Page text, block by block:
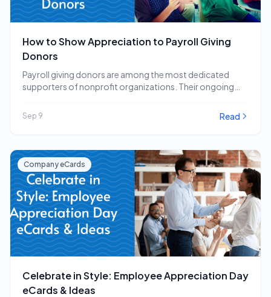
How to Show Appreciation to Payroll Giving
Donors
Payroll giving donors are among the most dedicated
supporters of nonprofit organizations. Their ongoing
Sep 9 Read
Company eCards
Celebrate in Style: Employee Appreciation Day
eCards & Ideas